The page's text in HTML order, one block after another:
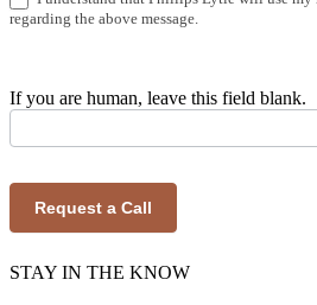
regarding the above message.
If you are human, leave this field blank.
Request a Call
STAY IN THE KNOW